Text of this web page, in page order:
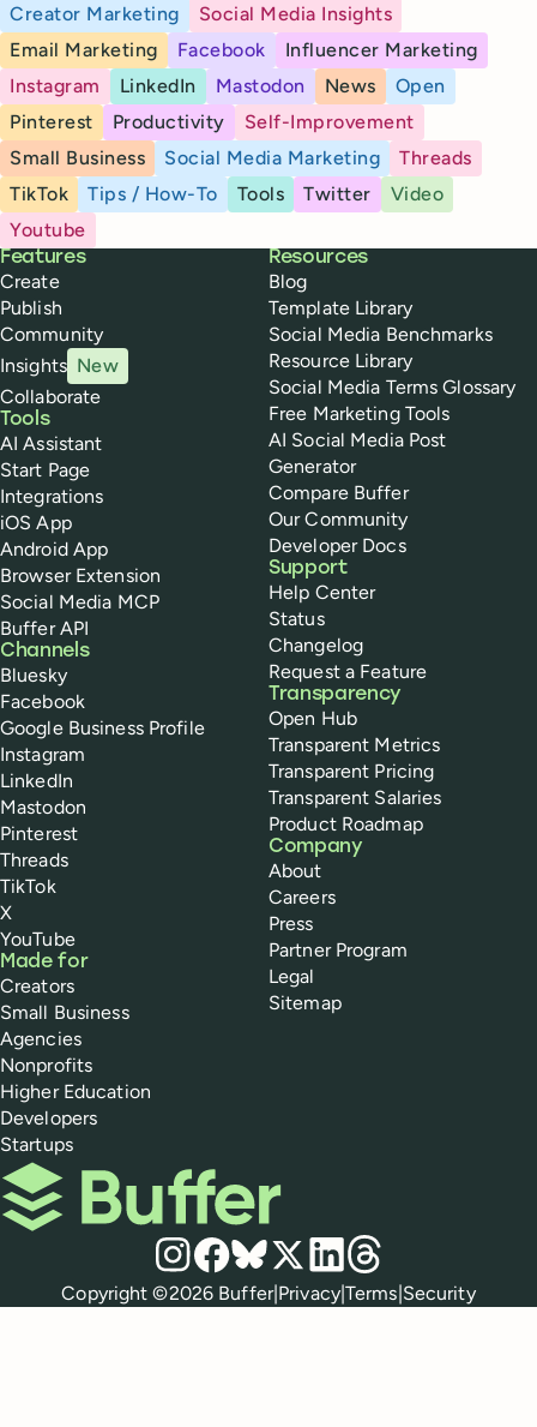
Creator Marketing
Social Media Insights
Email Marketing
Facebook
Influencer Marketing
Instagram
LinkedIn Mastodon News
Open
Pinterest
Productivity
Self-Improvement
Small Business
Social Media Marketing
Threads
TikTok
Tips / How-To Tools Twitter
Video
Youtube
Buffer
Features
Create
Publish
Community
Insights New
Collaborate
Tools
AI Assistant
Start Page
Integrations
iOS App
Android App
Browser Extension
Social Media MCP
Buffer API
Channels
Bluesky
Facebook
Google Business Profile
Instagram
LinkedIn
Mastodon
Pinterest
Threads
TikTok
X
YouTube
Made for
Creators
Small Business
Agencies
Nonprofits
Higher Education
Developers
Startups
Resources
Blog
Template Library
Social Media Benchmarks
Resource Library
Social Media Terms Glossary
Free Marketing Tools
AI Social Media Post
Generator
Compare Buffer
Our Community
Developer Docs
Support
Help Center
Status
Changelog
Request a Feature
Transparency
Open Hub
Transparent Metrics
Transparent Pricing
Transparent Salaries
Product Roadmap
Company
About
Careers
Press
Partner Program
Legal
Sitemap
Buffer
Social media
Instagram
Facebook
Bluesky
X LinkedIn
Threads
Policies
Copyright ©2026 Buffer|Privacy|Terms|Security